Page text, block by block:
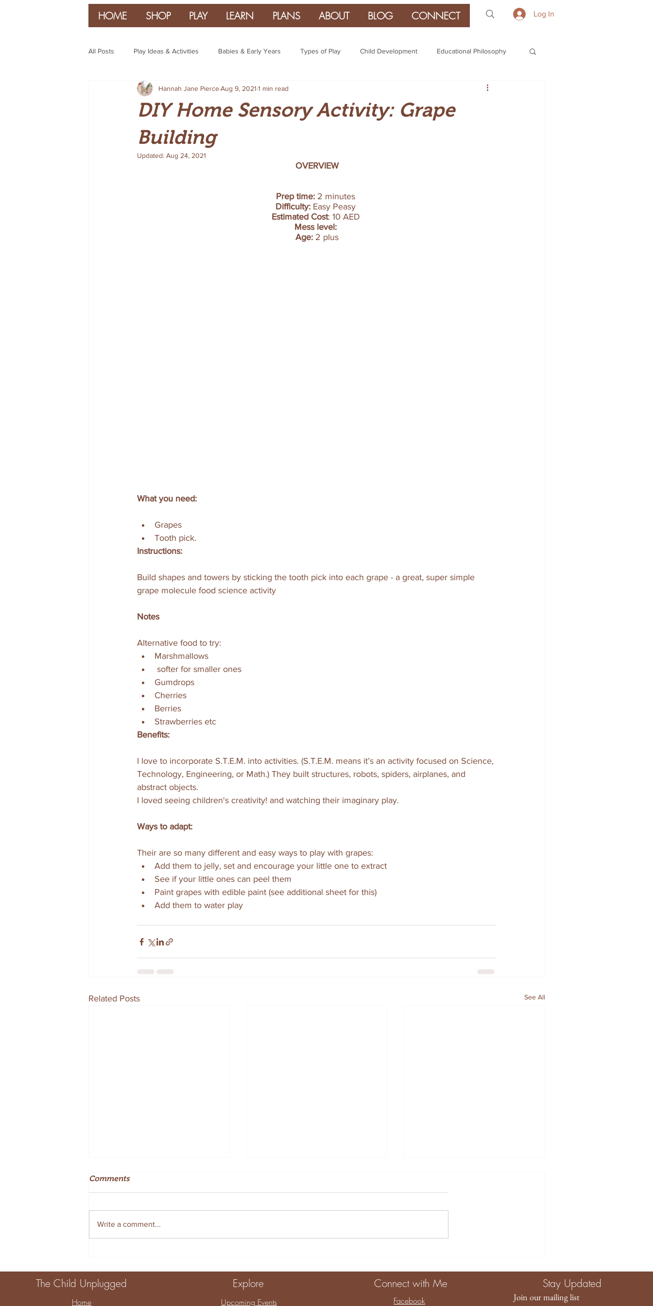
HOME SHOP PLAY LEARN PLANS ABOUT BLOG CONNECT Log In
All Posts Play Ideas & Activities Babies & Early Years Types of Play Child Development Educational Philosophy
Parenting & Guidance
DIY Home Sensory Activity: Grape
Building
Hannah Jane PierceAug 9, 2021 1 min read
Updated: Aug 24, 2021
OVERVIEW
Prep time: 2 minutes
Difficulty: Easy Peasy
Estimated Cost: 10 AED
Mess level:
Age: 2 plus
What you need:
Grapes
Tooth pick.
Instructions:
Build shapes and towers by sticking the tooth pick into each grape - a great, super simple
grape molecule food science activity
Notes
Alternative food to try:
Marshmallows
softer for smaller ones
Gumdrops
Cherries
Berries
Strawberries etc
Benefits:
I love to incorporate S.T.E.M. into activities. (S.T.E.M. means it’s an activity focused on Science,
Technology, Engineering, or Math.) They built structures, robots, spiders, airplanes, and
abstract objects.
I loved seeing children's creativity! and watching their imaginary play.
Ways to adapt:
Their are so many different and easy ways to play with grapes:
Add them to jelly, set and encourage your little one to extract
See if your little ones can peel them
Paint grapes with edible paint (see additional sheet for this)
Add them to water play
Related Posts See All
Engagement and
Development
Comments
Write a comment...
The Child Unplugged
Home
Explore
Upcoming Events
Connect with Me
Facebook
Stay Updated
Join our mailing list